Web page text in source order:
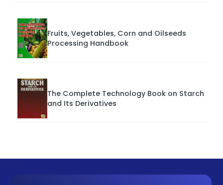
Fruits, Vegetables, Corn and Oilseeds
Processing Handbook
The Complete Technology Book on Starch
and Its Derivatives